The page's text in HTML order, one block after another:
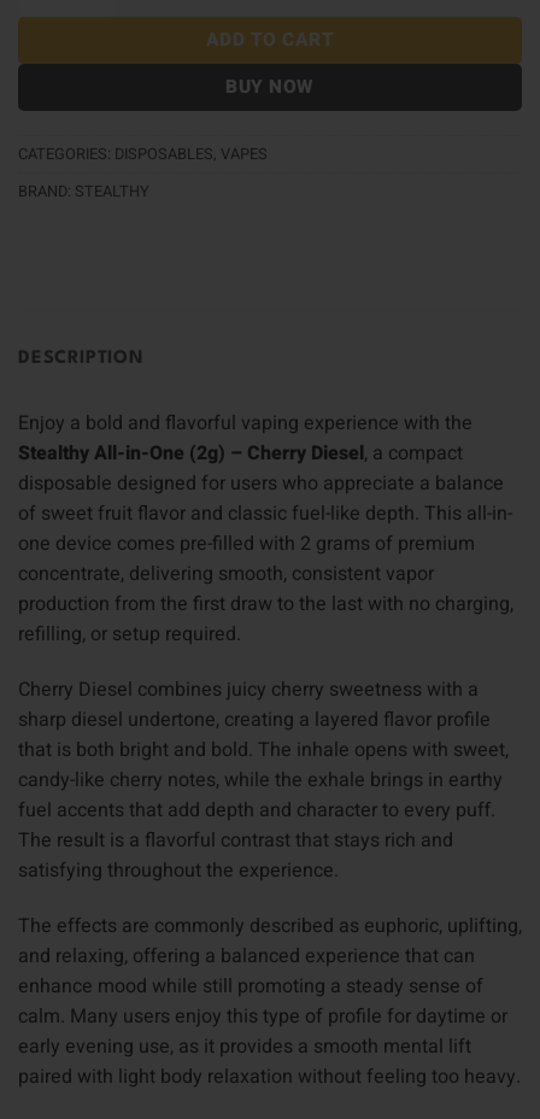
ADD TO CART
BUY NOW
CATEGORIES: DISPOSABLES, VAPES
BRAND: STEALTHY
DESCRIPTION
Enjoy a bold and flavorful vaping experience with the
Stealthy All-in-One (2g) – Cherry Diesel, a compact
disposable designed for users who appreciate a balance
of sweet fruit flavor and classic fuel-like depth. This all-in-
one device comes pre-filled with 2 grams of premium
concentrate, delivering smooth, consistent vapor
production from the first draw to the last with no charging,
refilling, or setup required.
Cherry Diesel combines juicy cherry sweetness with a
sharp diesel undertone, creating a layered flavor profile
that is both bright and bold. The inhale opens with sweet,
candy-like cherry notes, while the exhale brings in earthy
fuel accents that add depth and character to every puff.
The result is a flavorful contrast that stays rich and
satisfying throughout the experience.
The effects are commonly described as euphoric, uplifting,
and relaxing, offering a balanced experience that can
enhance mood while still promoting a steady sense of
calm. Many users enjoy this type of profile for daytime or
early evening use, as it provides a smooth mental lift
paired with light body relaxation without feeling too heavy.